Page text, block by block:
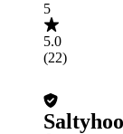
5
5.0
(22)